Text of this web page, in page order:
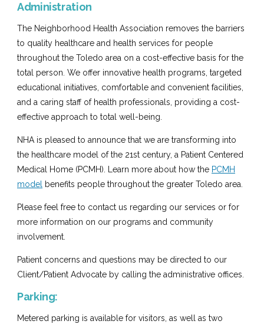
Administration
The Neighborhood Health Association removes the barriers
to quality healthcare and health services for people
throughout the Toledo area on a cost-effective basis for the
total person. We offer innovative health programs, targeted
educational initiatives, comfortable and convenient facilities,
and a caring staff of health professionals, providing a cost-
effective approach to total well-being.
NHA is pleased to announce that we are transforming into
the healthcare model of the 21st century, a Patient Centered
Medical Home (PCMH). Learn more about how the PCMH
model benefits people throughout the greater Toledo area.
Please feel free to contact us regarding our services or for
more information on our programs and community
involvement.
Patient concerns and questions may be directed to our
Client/Patient Advocate by calling the administrative offices.
Parking:
Metered parking is available for visitors, as well as two